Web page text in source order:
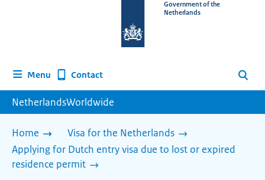
homepage
Government of the
Netherlands
Menu Contact Search
NetherlandsWorldwide
Home
Visa for the Netherlands
Applying for Dutch entry visa due to lost or expired
residence permit